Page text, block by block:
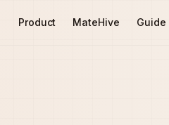
Product MateHive Guide